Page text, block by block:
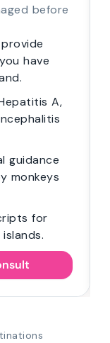
before
have
A,
guidance
monkeys
for